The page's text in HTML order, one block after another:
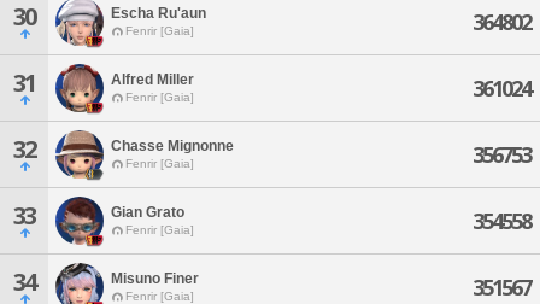
30 Escha Ru'aun
Fenrir [Gaia] 364802
31 Alfred Miller
Fenrir [Gaia] 361024
32 Chasse Mignonne
Fenrir [Gaia] 356753
33 Gian Grato
Fenrir [Gaia] 354558
34 Misuno Finer
Fenrir [Gaia] 351567